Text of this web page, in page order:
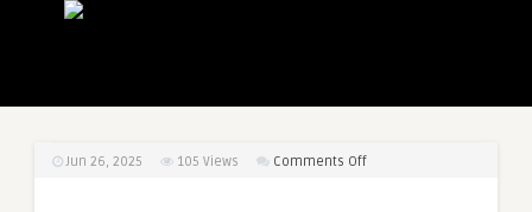
Jun 26, 2025 105 Views Comments Offon